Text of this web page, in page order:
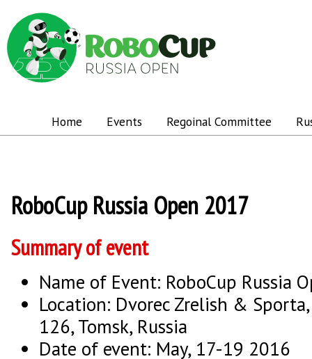
Home Events Regoinal Committee
RoboCup Russia Open 2017
Summary of event
Name of Event: RoboCup Russia
Location: Dvorec Zrelish &
126, Tomsk, Russia
Date of event: May, 17-19 2016